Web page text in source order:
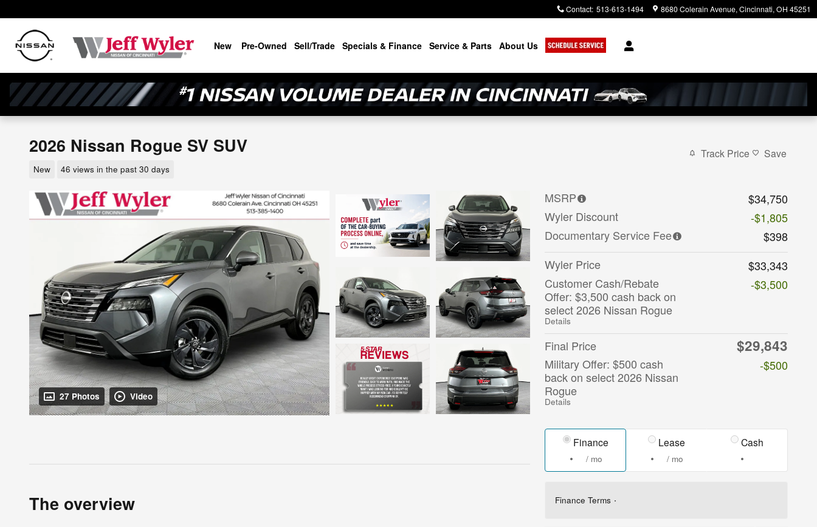
Contact: 513-613-1494 8680 Colerain Avenue Cincinnati, OH 45251
New Pre-Owned Sell/Trade Specials & Finance Service & Parts About Us
2026 Nissan Rogue SV SUV
New 46 views in the past 30 days
Track Price Save
27 Photos Video
MSRP
$34,750
Wyler Discount
-$1,805
Documentary Service Fee
$398
Wyler Price
$33,343
Customer Cash/Rebate
Offer: $3,500 cash back on
select 2026 Nissan Rogue
Details
-$3,500
Final Price $29,843
Military Offer: $500 cash
back on select 2026 Nissan
Rogue
Details
-$500
Finance
/ mo
Lease
/ mo
Cash
Finance Terms
The overview